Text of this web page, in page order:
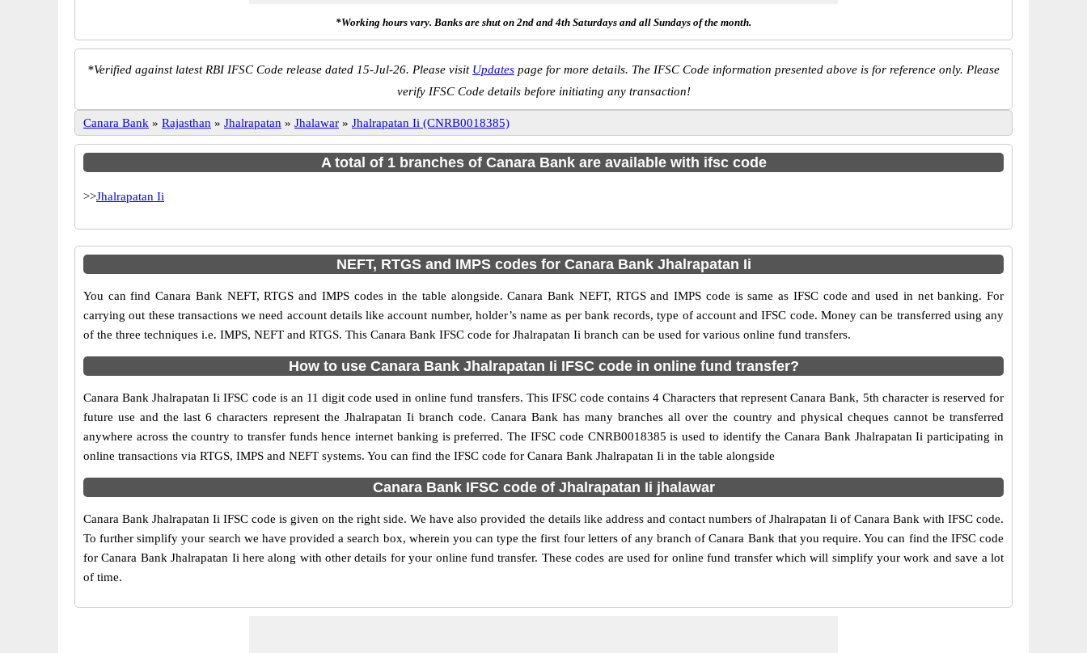
*Working hours vary. Banks are shut on 2nd and 4th Saturdays and all Sundays of the month.
*Verified against latest RBI IFSC Code release dated 15-Jul-26. Please visit Updates page for more details. The IFSC Code information presented above is for reference only. Please
verify IFSC Code details before initiating any transaction!
Canara Bank » Rajasthan » Jhalrapatan » Jhalawar » Jhalrapatan Ii (CNRB0018385)
A total of 1 branches of Canara Bank are available with ifsc code
>>Jhalrapatan Ii
NEFT, RTGS and IMPS codes for Canara Bank Jhalrapatan Ii
You can find Canara Bank NEFT, RTGS and IMPS codes in the table alongside. Canara Bank NEFT, RTGS and IMPS code is same as IFSC code and used in net banking. For
carrying out these transactions we need account details like account number, holder’s name as per bank records, type of account and IFSC code. Money can be transferred using any
of the three techniques i.e. IMPS, NEFT and RTGS. This Canara Bank IFSC code for Jhalrapatan Ii branch can be used for various online fund transfers.
How to use Canara Bank Jhalrapatan Ii IFSC code in online fund transfer?
Canara Bank Jhalrapatan Ii IFSC code is an 11 digit code used in online fund transfers. This IFSC code contains 4 Characters that represent Canara Bank, 5th character is reserved for
future use and the last 6 characters represent the Jhalrapatan Ii branch code. Canara Bank has many branches all over the country and physical cheques cannot be transferred
anywhere across the country to transfer funds hence internet banking is preferred. The IFSC code CNRB0018385 is used to identify the Canara Bank Jhalrapatan Ii participating in
online transactions via RTGS, IMPS and NEFT systems. You can find the IFSC code for Canara Bank Jhalrapatan Ii in the table alongside
Canara Bank IFSC code of Jhalrapatan Ii jhalawar
Canara Bank Jhalrapatan Ii IFSC code is given on the right side. We have also provided the details like address and contact numbers of Jhalrapatan Ii of Canara Bank with IFSC code.
To further simplify your search we have provided a search box, wherein you can type the first four letters of any branch of Canara Bank that you require. You can find the IFSC code
for Canara Bank Jhalrapatan Ii here along with other details for your online fund transfer. These codes are used for online fund transfer which will simplify your work and save a lot
of time.